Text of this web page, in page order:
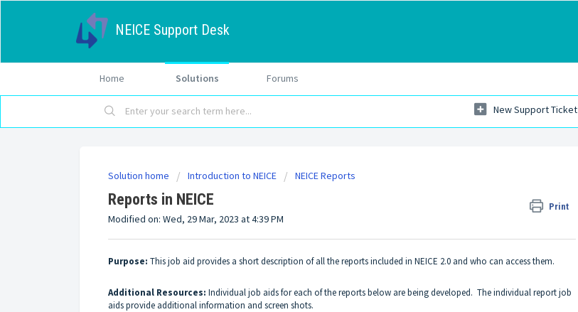
NEICE Support Desk
Home Solutions Forums
New Support Ticket
Solution home Introduction to NEICE NEICE Reports
Reports in NEICE Print
Modified on: Wed, 29 Mar, 2023 at 4:39 PM
Purpose: This job aid provides a short description of all the reports included in NEICE 2.0 and who can access them.
Additional Resources: Individual job aids for each of the reports below are being developed. The individual report job
aids provide additional information and screen shots.